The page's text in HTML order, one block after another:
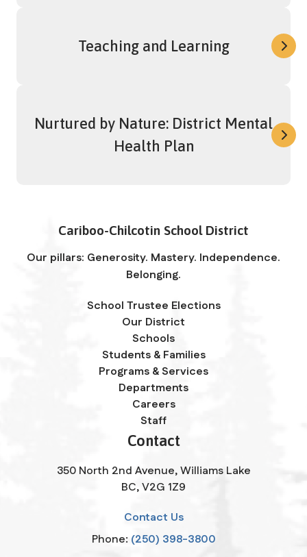
Teaching and Learning
Nurtured by Nature: District Mental
Health Plan
Cariboo-Chilcotin School District
Our pillars: Generosity. Mastery. Independence.
Belonging.
School Trustee Elections
Our District
Schools
Students & Families
Programs & Services
Departments
Careers
Staff
Contact
350 North 2nd Avenue, Williams Lake
BC, V2G 1Z9
Contact Us
Phone: (250) 398-3800